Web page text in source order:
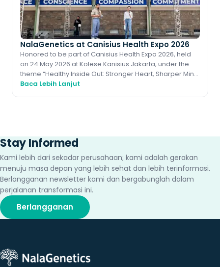
NalaGenetics at Canisius Health Expo 2026
Honored to be part of Canisius Health Expo 2026, held
on 24 May 2026 at Kolese Kanisius Jakarta, under the
theme “Healthy Inside Out: Stronger Heart, Sharper Mind,
Energized Body.” A meaningfu
Baca Lebih Lanjut
Stay Informed
Kami lebih dari sekadar perusahaan; kami adalah gerakan
menuju masa depan yang lebih sehat dan lebih terinformasi.
Berlangganan newsletter kami dan bergabunglah dalam
perjalanan transformasi ini.
Berlangganan